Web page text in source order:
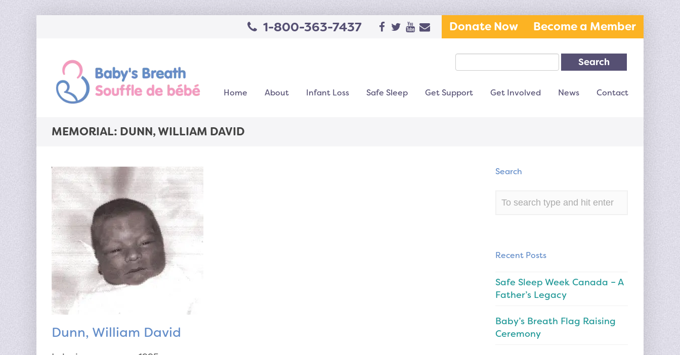
1-800-363-7437 Donate Now Become a Member
Search
Home About Infant Loss Safe Sleep Get Support Get Involved News Contact
MEMORIAL: DUNN, WILLIAM DAVID
Dunn, William David
Search
Recent Posts
Safe Sleep Week Canada – A
Father’s Legacy
Baby’s Breath Flag Raising
Ceremony